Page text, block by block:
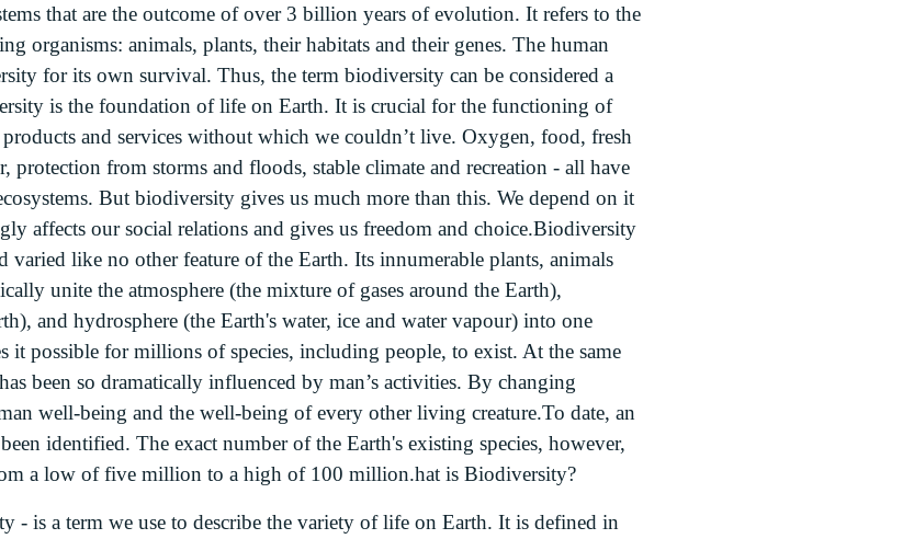
that are the outcome of over 3 billion years of evolution. It refers to the
organisms: animals, plants, their habitats and their genes. The human
for its own survival. Thus, the term biodiversity can be considered a
is the foundation of life on Earth. It is crucial for the functioning of
and services without which we couldn’t live. Oxygen, food, fresh
protection from storms and floods, stable climate and recreation - all have
But biodiversity gives us much more than this. We depend on it
affects our social relations and gives us freedom and choice.Biodiversity
varied like no other feature of the Earth. Its innumerable plants, animals
unite the atmosphere (the mixture of gases around the Earth),
and hydrosphere (the Earth's water, ice and water vapour) into one
it possible for millions of species, including people, to exist. At the same
been so dramatically influenced by man’s activities. By changing
well-being and the well-being of every other living creature.To date, an
identified. The exact number of the Earth's existing species, however,
a low of five million to a high of 100 million.hat is Biodiversity?
is a term we use to describe the variety of life on Earth. It is defined in